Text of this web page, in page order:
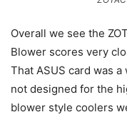
Overall we see the
Blower scores very
That ASUS card was
not designed for the
blower style coolers